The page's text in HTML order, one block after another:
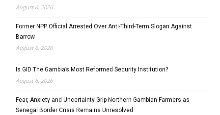
August 6, 2026
Former NPP Official Arrested Over Anti-Third-Term Slogan Against
Barrow
August 6, 2026
Is GID The Gambia’s Most Reformed Security Institution?
August 6, 2026
Fear, Anxiety and Uncertainty Grip Northern Gambian Farmers as
Senegal Border Crisis Remains Unresolved